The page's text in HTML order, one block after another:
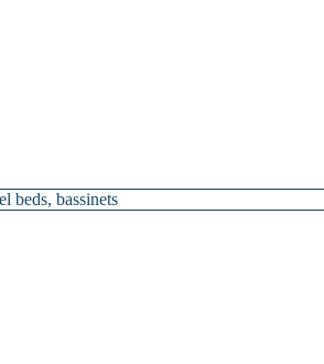
beds,bassinets